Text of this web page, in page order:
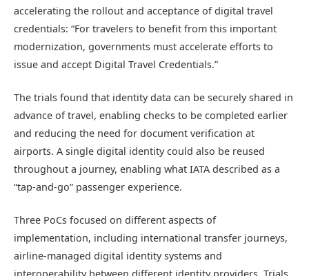
accelerating the rollout and acceptance of digital travel
credentials: “For travelers to benefit from this important
modernization, governments must accelerate efforts to
issue and accept Digital Travel Credentials.”
The trials found that identity data can be securely shared in
advance of travel, enabling checks to be completed earlier
and reducing the need for document verification at
airports. A single digital identity could also be reused
throughout a journey, enabling what IATA described as a
“tap-and-go” passenger experience.
Three PoCs focused on different aspects of
implementation, including international transfer journeys,
airline-managed digital identity systems and